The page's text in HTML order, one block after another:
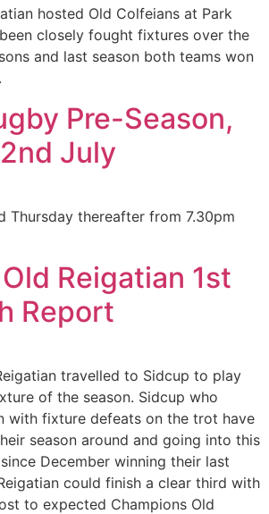
hosted Old Colfeians at Park
closely fought fixtures over the
and last season both teams won
Pre-Season,
July
Thursday thereafter from 7.30pm
Reigatian 1st
Report
travelled to Sidcup to play
of the season. Sidcup who
with fixture defeats on the trot have
season around and going into this
December winning their last
could finish a clear third with
to expected Champions Old